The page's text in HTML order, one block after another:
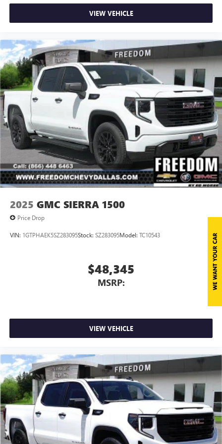
passenger seat, Power steering, Power windows, Radio:
AM/FM w/Premium GMC Infotainment System, Rain
sensing wipers, Rear reading lights, Rear seat center
Remote keyless entry, Security system, Speed control,
Speed-sensing steering, Split folding rear seat, Steering
wheel Price includes (Not all customers qualify for all
rebates): $1500 - Buick & GMC Consumer Cash Program.
Exp. 08/31/2026
VIEW VEHICLE
2025 GMC SIERRA 1500
Price Drop
VIN: 1GTPHAEK5SZ283095Stock: SZ283095Model: TC10543
$48,345
MSRP:
VIEW VEHICLE